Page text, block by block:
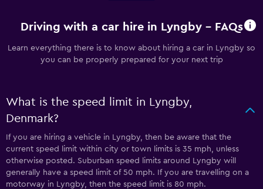
Driving with a car hire in Lyngby - FAQs
Learn everything there is to know about hiring a car in Lyngby so
you can be properly prepared for your next trip
What is the speed limit in Lyngby,
Denmark?
If you are hiring a vehicle in Lyngby, then be aware that the
current speed limit within city or town limits is 35 mph, unless
otherwise posted. Suburban speed limits around Lyngby will
generally have a speed limit of 50 mph. If you are travelling on a
motorway in Lyngby, then the speed limit is 80 mph.